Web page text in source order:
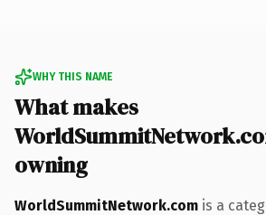
WHY THIS NAME
What makes
owning
WorldSummitNetwork.com is a